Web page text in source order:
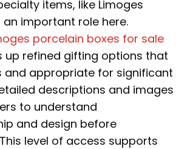
items, like Limoges
an important role here.
porcelain boxes for sale
up refined gifting options that
and appropriate for significant
descriptions and images
to understand
and design before
level of access supports